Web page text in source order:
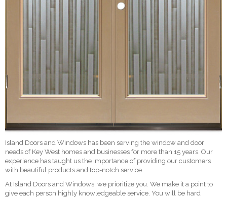
Island Doors and Windows has been serving the window and door
needs of Key West homes and businesses for more than 15 years. Our
experience has taught us the importance of providing our customers
with beautiful products and top-notch service.
At Island Doors and Windows, we prioritize you. We make it a point to
give each person highly knowledgeable service. You will be hard